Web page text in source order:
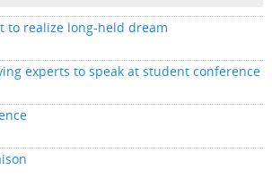
to realize long-held dream
experts to speak at student conference